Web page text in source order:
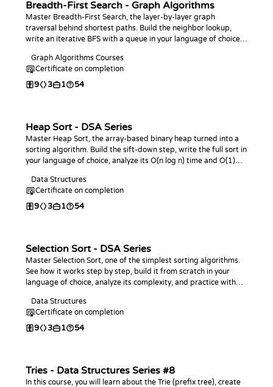
Breadth-First Search - Graph Algorithms
Master Breadth-First Search, the layer-by-layer graph
traversal behind shortest paths. Build the neighbor lookup,
write an iterative BFS with a queue in your language of choice,
graphs.
Graph Algorithms Courses
Certificate on completion
9 3 1 54
Heap Sort - DSA Series
Master Heap Sort, the array-based binary heap turned into a
sorting algorithm. Build the sift-down step, write the full sort in
your language of choice, analyze its O(n log n) time and O(1)
Data Structures
Certificate on completion
9 3 1 54
Selection Sort - DSA Series
Master Selection Sort, one of the simplest sorting algorithms.
See how it works step by step, build it from scratch in your
language of choice, analyze its complexity, and practice with
Data Structures
Certificate on completion
9 3 1 54
Tries - Data Structures Series #8
In this course, you will learn about the Trie (prefix tree), create